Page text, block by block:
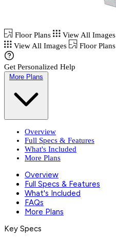
Floor Plans
View All Images
View All Images
Floor Plans
Get Personalized Help
More Plans
Overview
Full Specs & Features
What's Included
More Plans
Overview
Full Specs & Features
What's Included
FAQs
More Plans
Key Specs